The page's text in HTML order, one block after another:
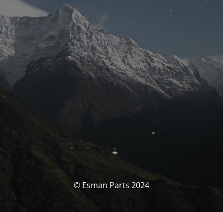
© Esman Parts 2024